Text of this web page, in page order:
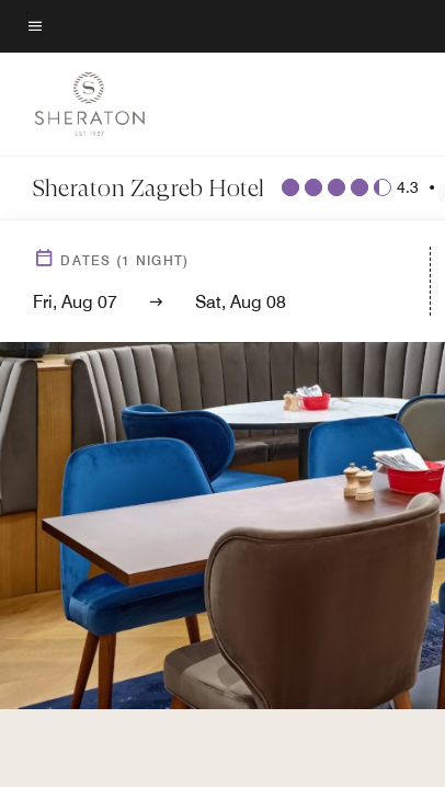
Skip
to
content
Menu text
Sheraton Zagreb Hotel 4.3 •
DATES (1 NIGHT)
Fri, Aug 07 Sat, Aug 08